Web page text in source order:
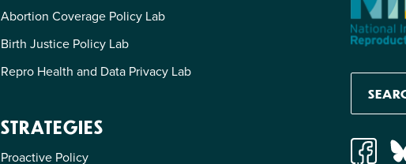
Abortion Coverage Policy Lab
Birth Justice Policy Lab
Repro Health and Data Privacy Lab
STRATEGIES
Proactive Policy